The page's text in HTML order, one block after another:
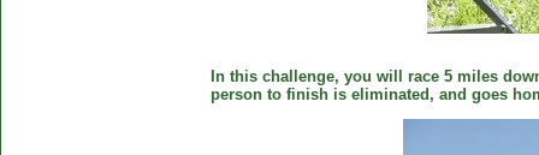
In this challenge, you will race 5 miles
person to finish is eliminated, and goes